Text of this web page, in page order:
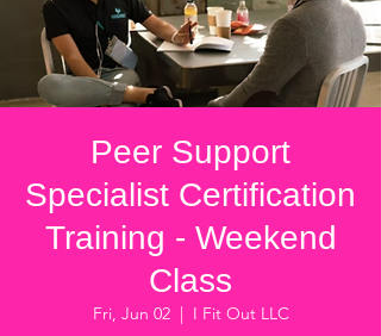
Peer Support
Specialist Certification
Training - Weekend
Class
Fri, Jun 02
  |
I Fit Out LLC